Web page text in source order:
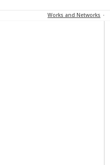
Works and Networks